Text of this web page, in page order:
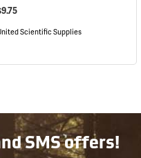
Scientific Supplies
SMS offers!